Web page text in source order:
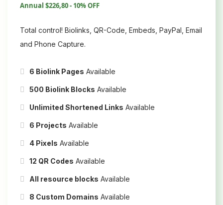
Annual $226,80 - 10% OFF
Total control! Biolinks, QR-Code, Embeds, PayPal, Email
and Phone Capture.
6 Biolink Pages Available
500 Biolink Blocks Available
Unlimited Shortened Links Available
6 Projects Available
4 Pixels Available
12 QR Codes Available
All resource blocks Available
8 Custom Domains Available